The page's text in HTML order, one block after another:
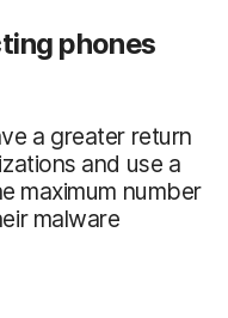
phones
a greater return
and use a
maximum number
malware